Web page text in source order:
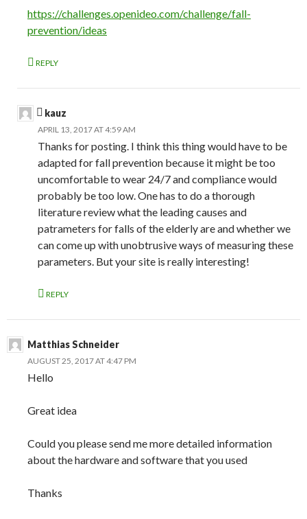
https://challenges.openideo.com/challenge/fall-
prevention/ideas
REPLY
kauz
APRIL 13, 2017 AT 4:59 AM
Thanks for posting. I think this thing would have to be
adapted for fall prevention because it might be too
uncomfortable to wear 24/7 and compliance would
probably be too low. One has to do a thorough
literature review what the leading causes and
patrameters for falls of the elderly are and whether we
can come up with unobtrusive ways of measuring these
parameters. But your site is really interesting!
REPLY
Matthias Schneider
AUGUST 25, 2017 AT 4:47 PM
Hello
Great idea
Could you please send me more detailed information
about the hardware and software that you used
Thanks